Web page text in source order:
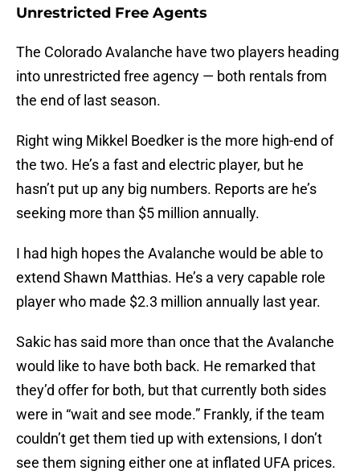
Unrestricted Free Agents
The Colorado Avalanche have two players heading
into unrestricted free agency — both rentals from
the end of last season.
Right wing Mikkel Boedker is the more high-end of
the two. He’s a fast and electric player, but he
hasn’t put up any big numbers. Reports are he’s
seeking more than $5 million annually.
I had high hopes the Avalanche would be able to
extend Shawn Matthias. He’s a very capable role
player who made $2.3 million annually last year.
Sakic has said more than once that the Avalanche
would like to have both back. He remarked that
they’d offer for both, but that currently both sides
were in “wait and see mode.” Frankly, if the team
couldn’t get them tied up with extensions, I don’t
see them signing either one at inflated UFA prices.